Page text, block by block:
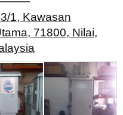
1, Kawasan
71800, Nilai,